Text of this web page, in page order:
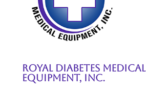
Royal Diabetes Medical
Equipment, Inc.